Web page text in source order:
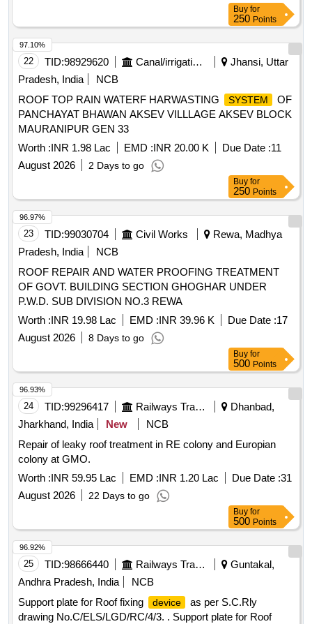
Buy for
250 Points
22 TID:98929620 Canal/irrigation Work
Jhansi, Uttar
Pradesh, India
NCB
ROOF TOP RAIN WATERF HARWASTING
SYSTEM
OF
PANCHAYAT BHAWAN AKSEV VILLLAGE AKSEV BLOCK
MAURANIPUR GEN 33
Worth :INR 1.98 Lac EMD :INR 20.00 K Due Date :11
August 2026
2 Days to go
97.10%
Buy for
250 Points
23 TID:99030704 Civil Works
Rewa, Madhya
Pradesh, India
NCB
ROOF REPAIR AND WATER PROOFING TREATMENT
OF GOVT. BUILDING SECTION GHOGHAR UNDER
P.W.D. SUB DIVISION NO.3 REWA
Worth :INR 19.98 Lac EMD :INR 39.96 K Due Date :17
August 2026
8 Days to go
96.97%
Buy for
500 Points
24 TID:99296417 Railways Transport Services
Dhanbad,
Jharkhand, India
New
NCB
Repair of leaky roof treatment in RE colony and Europian
colony at GMO.
Worth :INR 59.95 Lac EMD :INR 1.20 Lac Due Date :31
August 2026
22 Days to go
96.93%
Buy for
500 Points
25 TID:98666440 Railways Transport Services
Guntakal,
Andhra Pradesh, India
NCB
Support plate for Roof fixing
device
as per S.C.Rly
drawing No.C/ELS/LGD/RC/4/3. . Support plate for Roof
96.92%